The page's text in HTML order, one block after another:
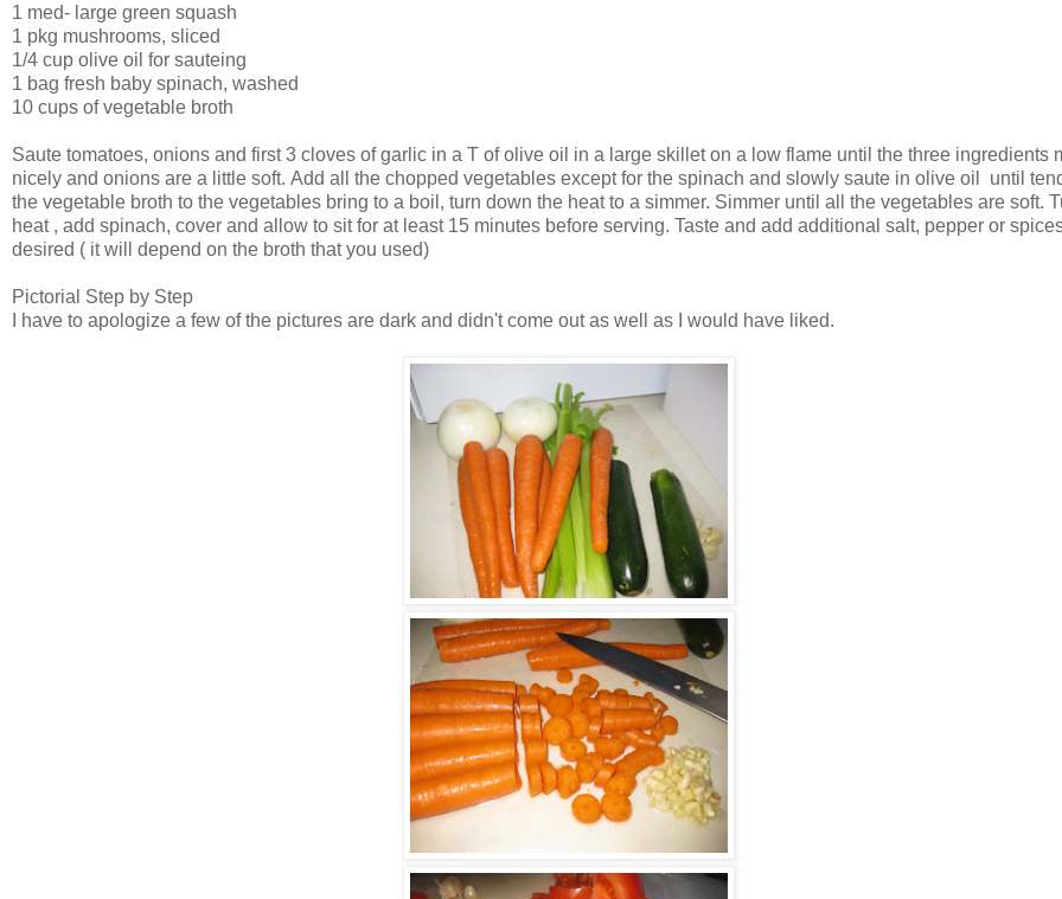
1 med- large green squash
1 pkg mushrooms, sliced
1/4 cup olive oil for sauteing
1 bag fresh baby spinach, washed
10 cups of vegetable broth
Saute tomatoes, onions and first 3 cloves of garlic in a T of olive oil in a large skillet on a low flame until the three ingredients
nicely and onions are a little soft. Add all the chopped vegetables except for the spinach and slowly saute in olive oil until
the vegetable broth to the vegetables bring to a boil, turn down the heat to a simmer. Simmer until all the vegetables are soft.
heat , add spinach, cover and allow to sit for at least 15 minutes before serving. Taste and add additional salt, pepper or
desired ( it will depend on the broth that you used)
Pictorial Step by Step
I have to apologize a few of the pictures are dark and didn't come out as well as I would have liked.